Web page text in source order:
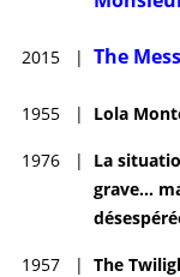
2015 | The
1955 | Lola
1976 |
La
grave...
1957 | The